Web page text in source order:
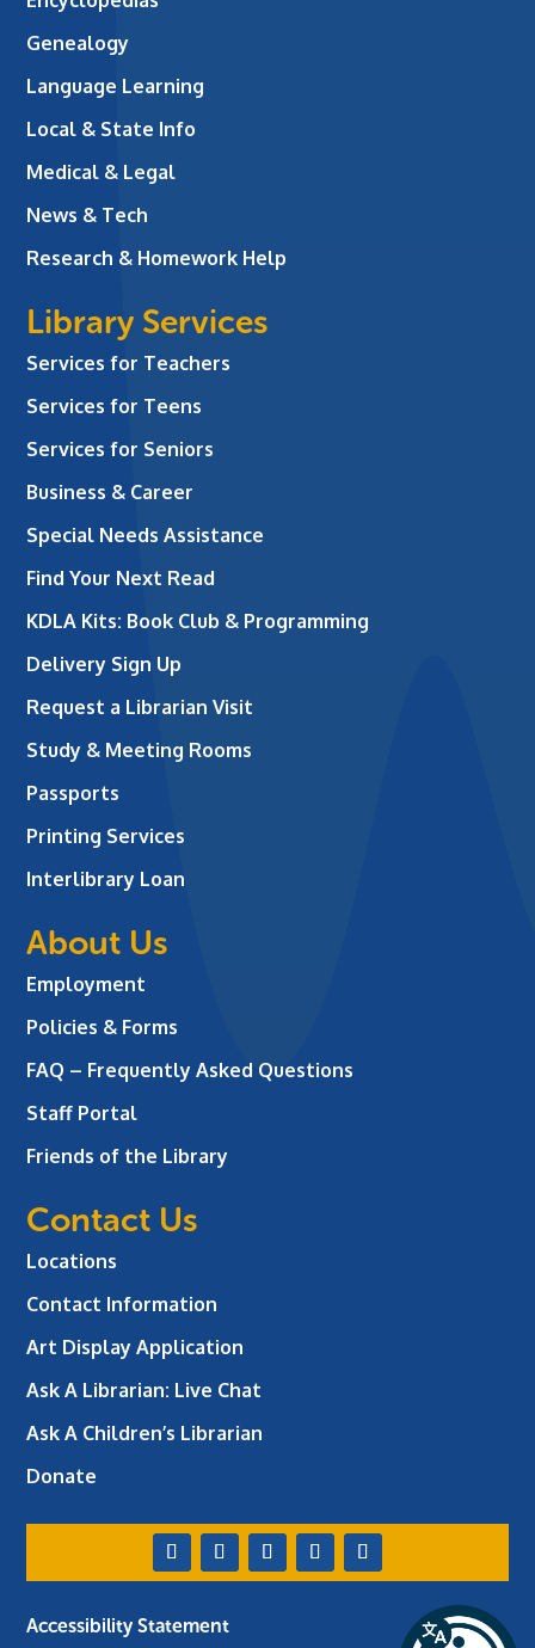
Genealogy
Language Learning
Local & State Info
Medical & Legal
News & Tech
Research & Homework Help
Library Services
Services for Teachers
Services for Teens
Services for Seniors
Business & Career
Special Needs Assistance
Find Your Next Read
KDLA Kits: Book Club & Programming
Delivery Sign Up
Request a Librarian Visit
Study & Meeting Rooms
Passports
Printing Services
Interlibrary Loan
About Us
Employment
Policies & Forms
FAQ – Frequently Asked Questions
Staff Portal
Friends of the Library
Contact Us
Locations
Contact Information
Art Display Application
Ask A Librarian: Live Chat
Ask A Children’s Librarian
Donate
Accessibility Statement